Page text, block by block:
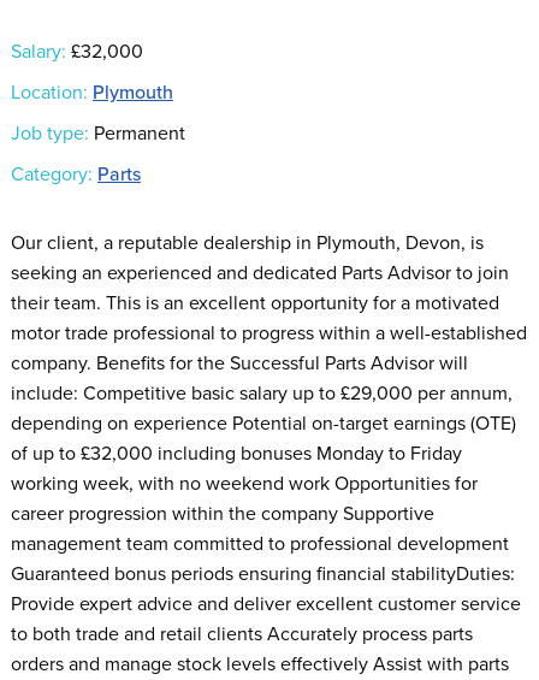
Salary: £32,000
Location: Plymouth
Job type: Permanent
Category: Parts
Our client, a reputable dealership in Plymouth, Devon, is
seeking an experienced and dedicated Parts Advisor to join
their team. This is an excellent opportunity for a motivated
motor trade professional to progress within a well-established
company. Benefits for the Successful Parts Advisor will
include: Competitive basic salary up to £29,000 per annum,
depending on experience Potential on-target earnings (OTE)
of up to £32,000 including bonuses Monday to Friday
working week, with no weekend work Opportunities for
career progression within the company Supportive
management team committed to professional development
Guaranteed bonus periods ensuring financial stabilityDuties:
Provide expert advice and deliver excellent customer service
to both trade and retail clients Accurately process parts
orders and manage stock levels effectively Assist with parts